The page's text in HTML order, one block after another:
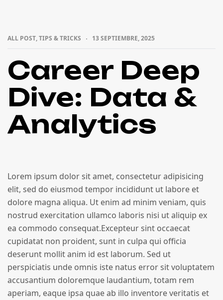
ALL POST,TIPS & TRICKS 13 SEPTIEMBRE, 2025
Career Deep
Dive: Data &
Analytics
Lorem ipsum dolor sit amet, consectetur adipisicing
elit, sed do eiusmod tempor incididunt ut labore et
dolore magna aliqua. Ut enim ad minim veniam, quis
nostrud exercitation ullamco laboris nisi ut aliquip ex
ea commodo consequat.Excepteur sint occaecat
cupidatat non proident, sunt in culpa qui officia
deserunt mollit anim id est laborum. Sed ut
perspiciatis unde omnis iste natus error sit voluptatem
accusantium doloremque laudantium, totam rem
aperiam, eaque ipsa quae ab illo inventore veritatis et